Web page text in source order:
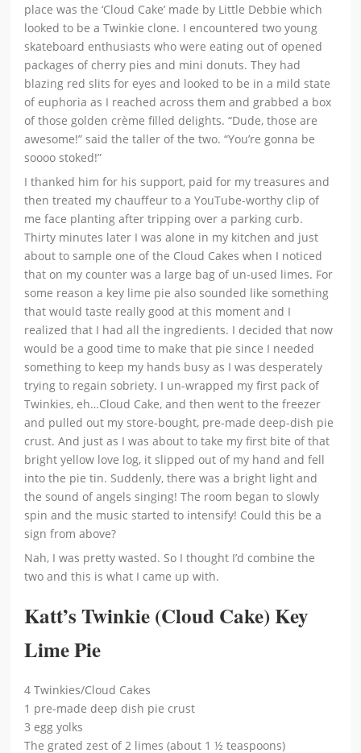
place was the ‘Cloud Cake’ made by Little Debbie which
looked to be a Twinkie clone. I encountered two young
skateboard enthusiasts who were eating out of opened
packages of cherry pies and mini donuts. They had
blazing red slits for eyes and looked to be in a mild state
of euphoria as I reached across them and grabbed a box
of those golden crème filled delights. “Dude, those are
awesome!” said the taller of the two. “You’re gonna be
soooo stoked!”
I thanked him for his support, paid for my treasures and
then treated my chauffeur to a YouTube-worthy clip of
me face planting after tripping over a parking curb.
Thirty minutes later I was alone in my kitchen and just
about to sample one of the Cloud Cakes when I noticed
that on my counter was a large bag of un-used limes. For
some reason a key lime pie also sounded like something
that would taste really good at this moment and I
realized that I had all the ingredients. I decided that now
would be a good time to make that pie since I needed
something to keep my hands busy as I was desperately
trying to regain sobriety. I un-wrapped my first pack of
Twinkies, eh…Cloud Cake, and then went to the freezer
and pulled out my store-bought, pre-made deep-dish pie
crust. And just as I was about to take my first bite of that
bright yellow love log, it slipped out of my hand and fell
into the pie tin. Suddenly, there was a bright light and
the sound of angels singing! The room began to slowly
spin and the music started to intensify! Could this be a
sign from above?
Nah, I was pretty wasted. So I thought I’d combine the
two and this is what I came up with.
Katt’s Twinkie (Cloud Cake) Key
Lime Pie
4 Twinkies/Cloud Cakes
1 pre-made deep dish pie crust
3 egg yolks
The grated zest of 2 limes (about 1 ½ teaspoons)